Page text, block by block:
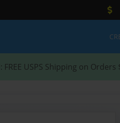
: FREE USPS Shipping on Orders